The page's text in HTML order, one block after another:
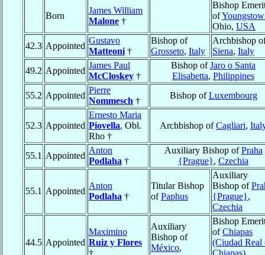
Born
James William
Malone †
Bishop
of
Ohio, USA
42.3 Appointed
Gustavo
Matteoni †
Bishop of
Grosseto, Italy
Archbishop
Siena, Italy
49.2 Appointed
James Paul
McCloskey †
Bishop ofJaro o Santa
Elisabetta, Philippines
55.2 Appointed
Pierre
Nommesch †
Bishop ofLuxembourg
52.3 Appointed
Ernesto Maria
Piovella, Obl.
Rho †
Archbishop ofCagliari,
55.1 Appointed
Anton
Podlaha †
Auxiliary Bishop ofPraha
{Prague}, Czechia
55.1 Appointed
Anton
Podlaha †
Titular Bishop
ofPaphus
Auxiliary
Bishop of
{Prague},
Czechia
44.5 Appointed
Maximino
Ruiz y Flores
Auxiliary
Bishop of
México,
Bishop
ofChiapas
(Ciudad Real